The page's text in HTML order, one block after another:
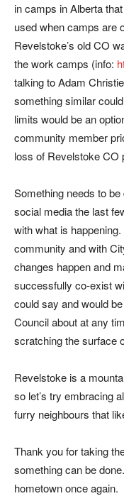
in camps in Alberta
used when camps are
Revelstoke’s old CO
the work camps (info:
talking to Adam
something similar
limits would be an
community member
loss of Revelstoke CO
Something needs to
social media the last
with what is
community and with
changes happen and
successfully co-exist
could say and would
Council about at any
scratching the surface
Revelstoke is a
so let’s try embracing
furry neighbours that
Thank you for taking
something can be
hometown once again.